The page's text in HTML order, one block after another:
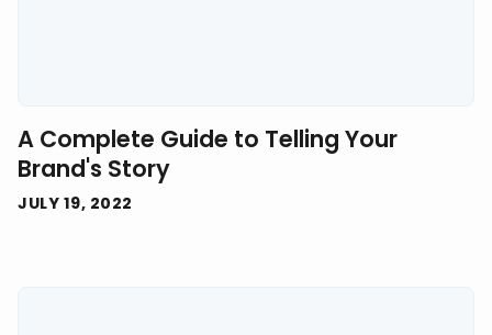
A Complete Guide to Telling Your
Brand's Story
JULY 19, 2022